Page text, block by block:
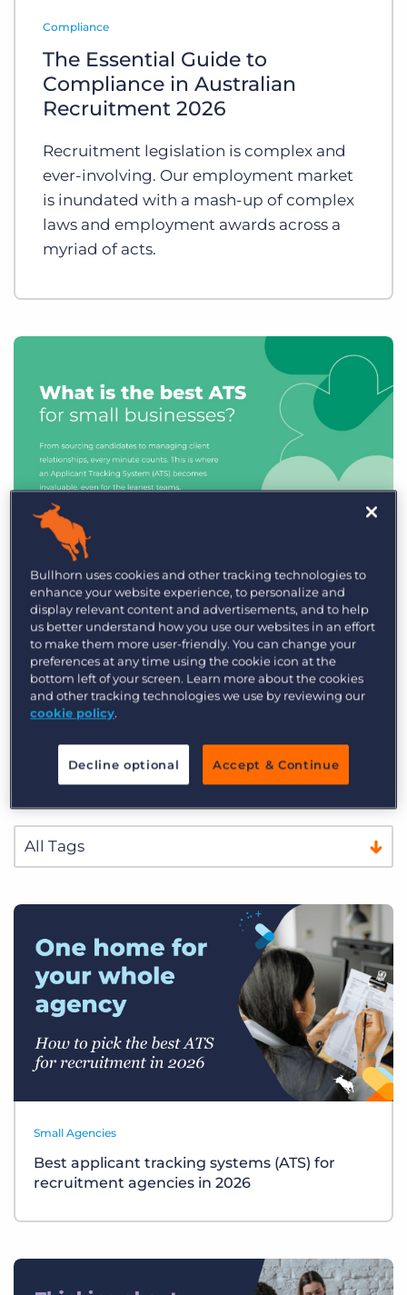
Compliance
The Essential Guide to
Compliance in Australian
Recruitment 2026
Recruitment legislation is complex and
ever-involving. Our employment market
is inundated with a mash-up of complex
laws and employment awards across a
myriad of acts.
Industry Trends & Insights
Best ATS/CRM for small
recruitment agencies
Small Agencies
Best applicant tracking systems (ATS) for
recruitment agencies in 2026
Bullhorn uses cookies and other tracking technologies to
enhance your website experience, to personalize and
display relevant content and advertisements, and to help
us better understand how you use our websites in an effort
to make them more user-friendly. You can change your
preferences at any time using the cookie icon at the
bottom left of your screen. Learn more about the cookies
and other tracking technologies we use by reviewing our
cookie policy.
Decline optional Accept & Continue